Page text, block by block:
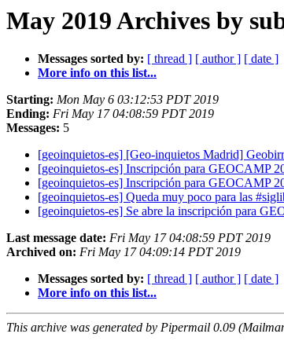
May 2019 Archives by
Messages sorted by: [ thread ] [ author ] [ date ]
More info on this list...
Starting: Mon May 6 03:12:53 PDT 2019
Ending: Fri May 17 04:08:59 PDT 2019
Messages: 5
[geoinquietos-es] [Geo-inquietos Madrid]
[geoinquietos-es] Inscripción para GEOCAMP
[geoinquietos-es] Inscripción para GEOCAMP
[geoinquietos-es] Queda muy poco para las
[geoinquietos-es] Se abre la inscripción para
Last message date: Fri May 17 04:08:59 PDT 2019
Archived on: Fri May 17 04:09:14 PDT 2019
Messages sorted by: [ thread ] [ author ] [ date ]
More info on this list...
This archive was generated by Pipermail 0.09